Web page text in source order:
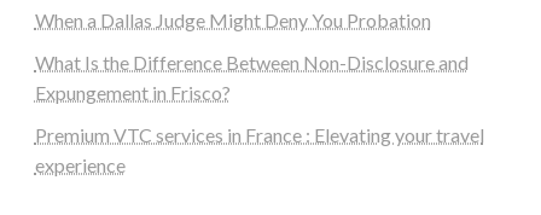
When a Dallas Judge Might Deny You Probation
What Is the Difference Between Non-Disclosure and
Expungement in Frisco?
Premium VTC services in France : Elevating your travel
experience